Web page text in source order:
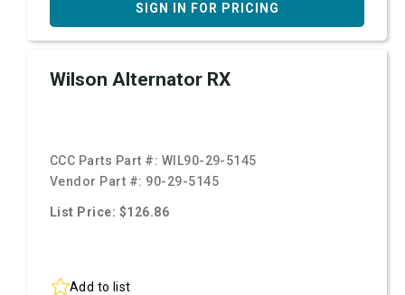
SIGN IN FOR PRICING
Wilson Alternator RX
CCC Parts Part #: WIL90-29-5145
Vendor Part #: 90-29-5145
List Price: $126.86
Add to list